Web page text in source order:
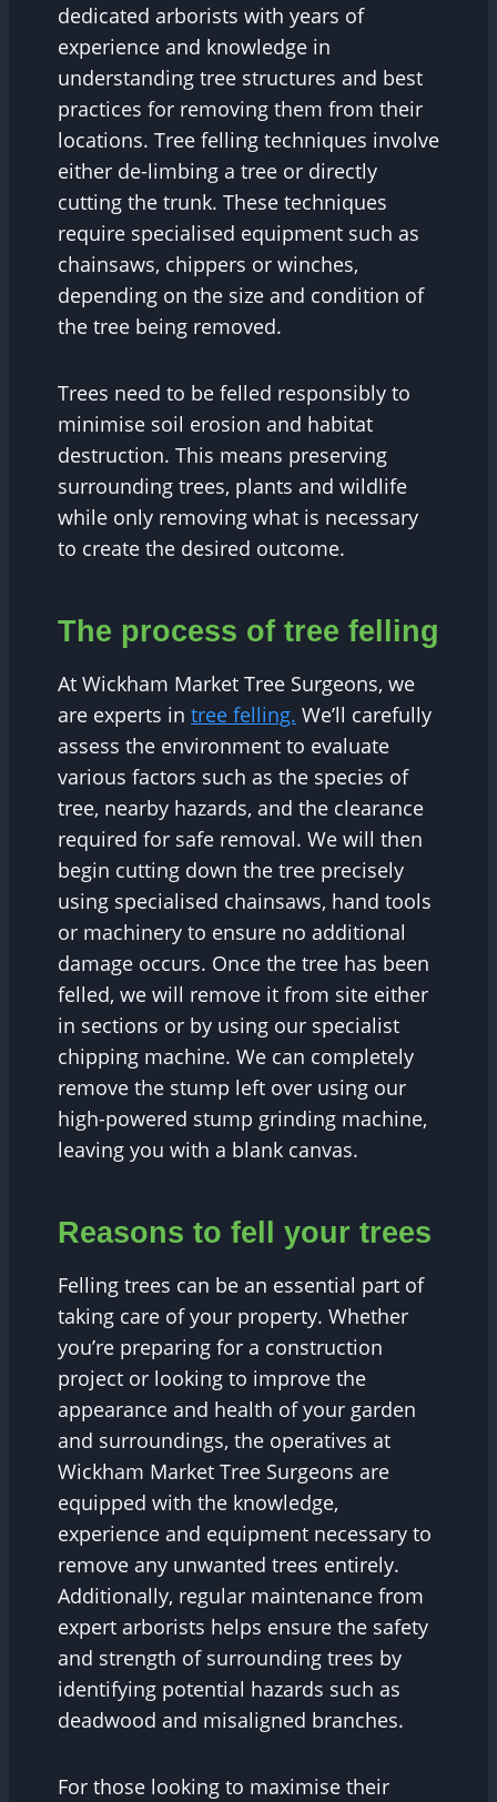
dedicated arborists with years of
experience and knowledge in
understanding tree structures and best
practices for removing them from their
locations. Tree felling techniques involve
either de-limbing a tree or directly
cutting the trunk. These techniques
require specialised equipment such as
chainsaws, chippers or winches,
depending on the size and condition of
the tree being removed.
Trees need to be felled responsibly to
minimise soil erosion and habitat
destruction. This means preserving
surrounding trees, plants and wildlife
while only removing what is necessary
to create the desired outcome.
The process of tree felling
At Wickham Market Tree Surgeons, we
are experts in tree felling. We’ll carefully
assess the environment to evaluate
various factors such as the species of
tree, nearby hazards, and the clearance
required for safe removal. We will then
begin cutting down the tree precisely
using specialised chainsaws, hand tools
or machinery to ensure no additional
damage occurs. Once the tree has been
felled, we will remove it from site either
in sections or by using our specialist
chipping machine. We can completely
remove the stump left over using our
high-powered stump grinding machine,
leaving you with a blank canvas.
Reasons to fell your trees
Felling trees can be an essential part of
taking care of your property. Whether
you’re preparing for a construction
project or looking to improve the
appearance and health of your garden
and surroundings, the operatives at
Wickham Market Tree Surgeons are
equipped with the knowledge,
experience and equipment necessary to
remove any unwanted trees entirely.
Additionally, regular maintenance from
expert arborists helps ensure the safety
and strength of surrounding trees by
identifying potential hazards such as
deadwood and misaligned branches.
For those looking to maximise their